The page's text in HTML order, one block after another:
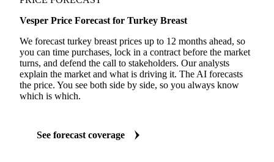
Vesper Price Forecast for Turkey Breast
We forecast turkey breast prices up to 12 months ahead, so
you can time purchases, lock in a contract before the market
turns, and defend the call to stakeholders. Our analysts
explain the market and what is driving it. The AI forecasts
the price. You see both side by side, so you always know
which is which.
See forecast coverage